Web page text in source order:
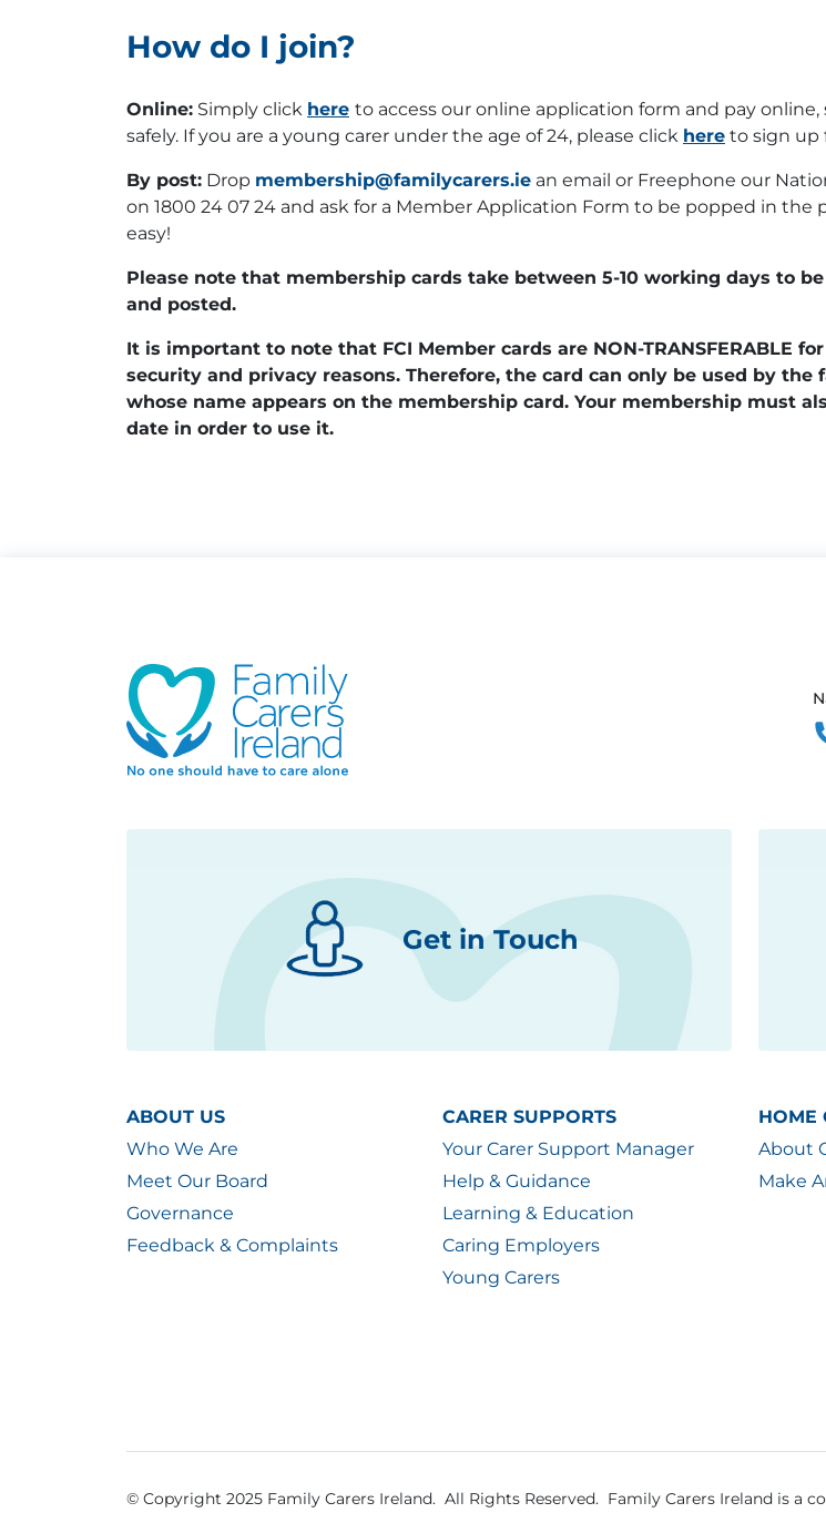
How do I join?
Online: Simply click here to access our online application form and pay online,
safely. If you are a young carer under the age of 24, please click here to sign up
By post: Drop membership@familycarers.ie an email or Freephone our
on 1800 24 07 24 and ask for a Member Application Form to be popped in the
easy!
Please note that membership cards take between 5-10 working days to
and posted.
It is important to note that FCI Member cards are NON-TRANSFERABLE
security and privacy reasons. Therefore, the card can only be used by the
whose name appears on the membership card. Your membership must
date in order to use it.
Get in Touch
ABOUT US
Who We Are
Meet Our Board
Governance
Feedback & Complaints
CARER SUPPORTS
Your Carer Support Manager
Help & Guidance
Learning & Education
Caring Employers
Young Carers
HOME
About
Make
© Copyright 2025 Family Carers Ireland. All Rights Reserved. Family Carers Ireland is a